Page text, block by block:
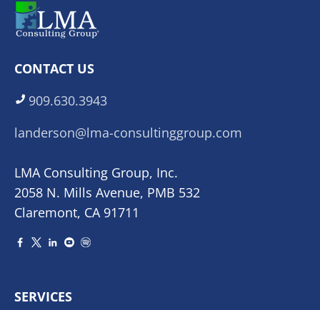
CONTACT US
909.630.3943
landerson@lma-consultinggroup.com
LMA Consulting Group, Inc.
2058 N. Mills Avenue, PMB 532
Claremont, CA 91711
SERVICES